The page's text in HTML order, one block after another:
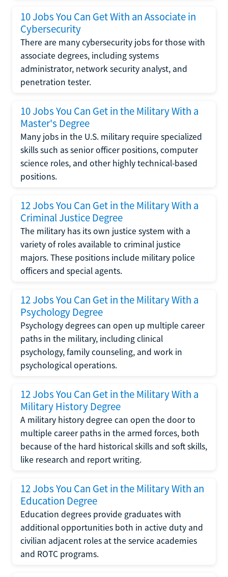
10 Jobs You Can Get With an Associate in
Cybersecurity
There are many cybersecurity jobs for those with
associate degrees, including systems
administrator, network security analyst, and
penetration tester.
10 Jobs You Can Get in the Military With a
Master's Degree
Many jobs in the U.S. military require specialized
skills such as senior officer positions, computer
science roles, and other highly technical-based
positions.
12 Jobs You Can Get in the Military With a
Criminal Justice Degree
The military has its own justice system with a
variety of roles available to criminal justice
majors. These positions include military police
officers and special agents.
12 Jobs You Can Get in the Military With a
Psychology Degree
Psychology degrees can open up multiple career
paths in the military, including clinical
psychology, family counseling, and work in
psychological operations.
12 Jobs You Can Get in the Military With a
Military History Degree
A military history degree can open the door to
multiple career paths in the armed forces, both
because of the hard historical skills and soft skills,
like research and report writing.
12 Jobs You Can Get in the Military With an
Education Degree
Education degrees provide graduates with
additional opportunities both in active duty and
civilian adjacent roles at the service academies
and ROTC programs.